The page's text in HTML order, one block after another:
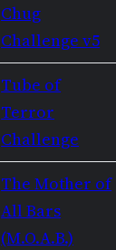
Chug
Challenge v5
Tube of
Terror
Challenge
The Mother of
All Bars
(M.O.A.B.)